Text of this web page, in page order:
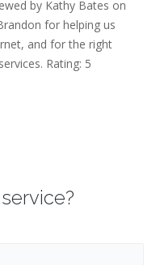
by Kathy Bates on
for helping us
and for the right
Rating: 5